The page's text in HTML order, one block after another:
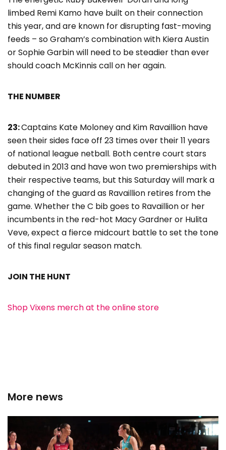
limbed Remi Kamo have built on their connection
this year, and are known for disrupting fast-moving
feeds – so Graham’s combination with Kiera Austin
or Sophie Garbin will need to be steadier than ever
should coach McKinnis call on her again.
THE NUMBER
23:Captains Kate Moloney and Kim Ravaillion have
seen their sides face off 23 times over their 11 years
of national league netball. Both centre court stars
debuted in 2013 and have won two premierships with
their respective teams, but this Saturday will mark a
changing of the guard as Ravaillion retires from the
game. Whether the C bib goes to Ravaillion or her
incumbents in the red-hot Macy Gardner or Hulita
Veve, expect a fierce midcourt battle to set the tone
of this final regular season match.
JOIN THE HUNT
Shop Vixens merch at the online store
More news